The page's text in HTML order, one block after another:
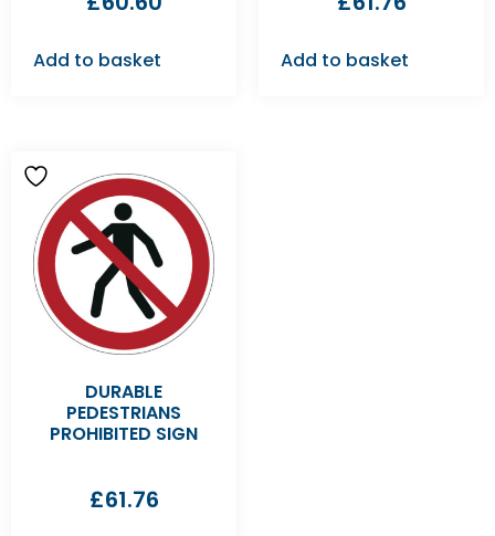
Add to basket Add to basket
DURABLE
PEDESTRIANS
PROHIBITED SIGN
£61.76